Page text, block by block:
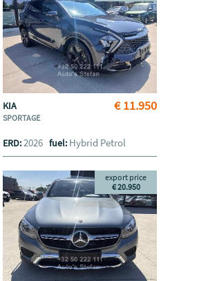
€ 11.950
KIA
SPORTAGE
ERD:2026fuel: Hybrid Petrol
export price
€ 20.950